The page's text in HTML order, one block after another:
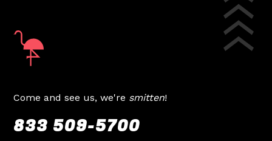
Come and see us, we're smitten!
833 509-5700